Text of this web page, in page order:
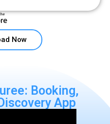
Now
Booking,
App